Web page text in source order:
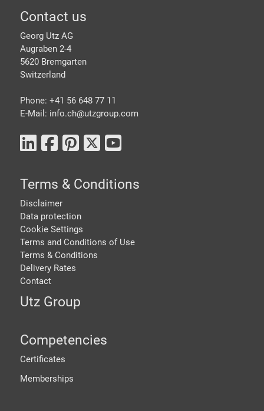
Footer
Contact us
Georg Utz AG
Augraben 2-4
5620 Bremgarten
Switzerland
Phone: +41 56 648 77 11
E-Mail: info.ch@utzgroup.com
Terms & Conditions
Disclaimer
Data protection
Cookie Settings
Terms and Conditions of Use
Terms & Conditions
Delivery Rates
Contact
Utz Group
Competencies
Certificates
Memberships